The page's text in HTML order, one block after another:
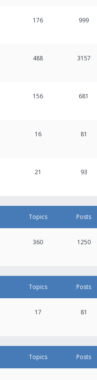
176 999
488 3157
156 681
16 81
21 93
Topics Posts
360 1250
Topics Posts
17 81
Topics Posts